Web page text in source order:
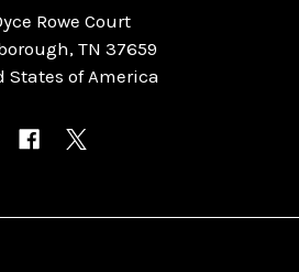
Rowe Court
TN 37659
States of America